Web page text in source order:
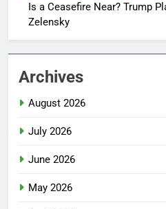
Is a Ceasefire Near? Trump
Zelensky
Archives
August 2026
July 2026
June 2026
May 2026